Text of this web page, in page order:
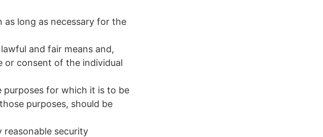
long as necessary for the
and fair means and,
or consent of the individual
purposes for which it is to be
purposes, should be
security